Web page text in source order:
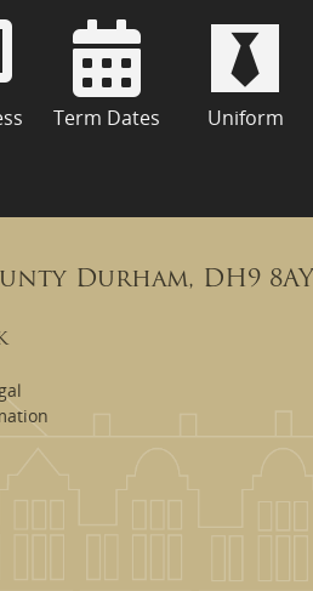
Term Dates Uniform
Durham, DH9 8AY